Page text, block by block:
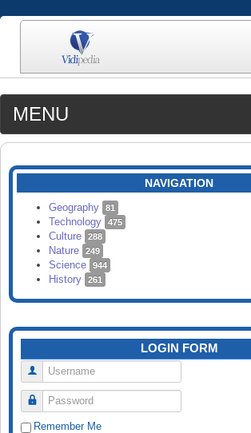
MENU
MEDIA
CATEGORIES
SEARCH
NAVIGATION
Geography 81
Technology 475
Culture 288
Nature 249
Science 944
History 261
LOGIN FORM
Username
Password
Remember Me